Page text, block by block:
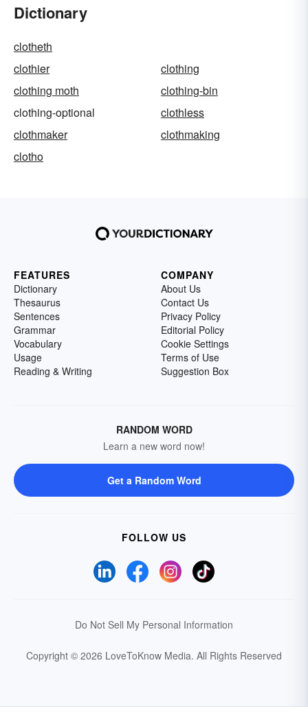
Dictionary
clotheth
clothier
clothing
clothing moth
clothing-bin
clothing-optional
clothless
clothmaker
clothmaking
clotho
FEATURES
Dictionary
Thesaurus
Sentences
Grammar
Vocabulary
Usage
Reading & Writing
COMPANY
About Us
Contact Us
Privacy Policy
Editorial Policy
Cookie Settings
Terms of Use
Suggestion Box
RANDOM WORD
Learn a new word now!
Get a Random Word
FOLLOW US
Do Not Sell My Personal Information
Copyright © 2026 LoveToKnow Media. All Rights Reserved